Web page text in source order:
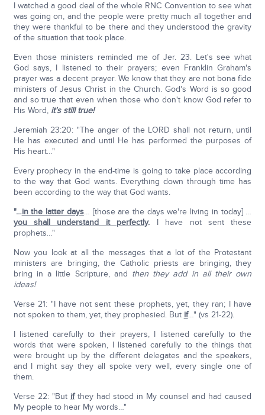
I watched a good deal of the whole RNC Convention to see what
was going on, and the people were pretty much all together and
they were thankful to be there and they understood the gravity
of the situation that took place.
Even those ministers reminded me of Jer. 23. Let's see what
God says, I listened to their prayers; even Franklin Graham's
prayer was a decent prayer. We know that they are not bona fide
ministers of Jesus Christ in the Church. God's Word is so good
and so true that even when those who don't know God refer to
His Word, it's still true!
Jeremiah 23:20: "The anger of the LORD shall not return, until
He has executed and until He has performed the purposes of
His heart…"
Every prophecy in the end-time is going to take place according
to the way that God wants. Everything down through time has
been according to the way that God wants.
"…in the latter days… [those are the days we're living in today] …
you shall understand it perfectly. I have not sent these
prophets…"
Now you look at all the messages that a lot of the Protestant
ministers are bringing, the Catholic priests are bringing, they
bring in a little Scripture, and then they add in all their own
ideas!
Verse 21: "I have not sent these prophets, yet, they ran; I have
not spoken to them, yet, they prophesied. But if…" (vs 21-22).
I listened carefully to their prayers, I listened carefully to the
words that were spoken, I listened carefully to the things that
were brought up by the different delegates and the speakers,
and I might say they all spoke very well, every single one of
them.
Verse 22: "But ifthey had stood in My counsel and had caused
My people to hear My words…"